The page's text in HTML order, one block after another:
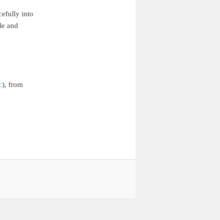
into
and
), from